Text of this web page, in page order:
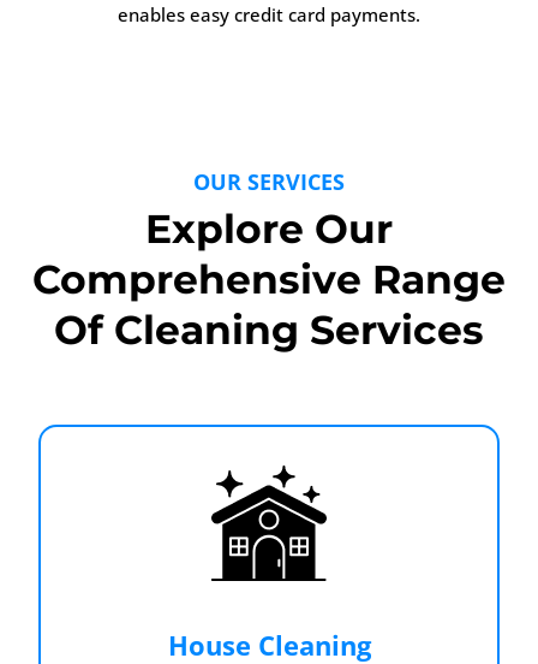
enables easy credit card payments.
OUR SERVICES
Explore Our
Comprehensive Range
Of Cleaning Services
House Cleaning